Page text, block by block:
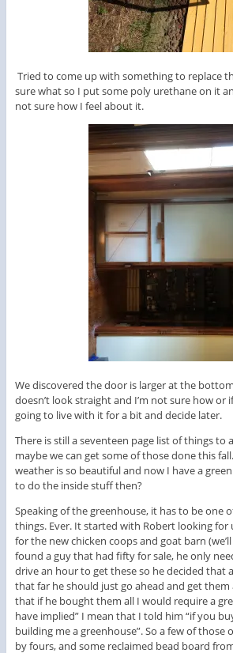
Tried to come up with something to replace
sure what so I put some poly urethane on it
not sure how I feel about it.
We discovered the door is larger at the
doesn’t look straight and I’m not sure how or
going to live with it for a bit and decide later.
There is still a seventeen page list of things to
maybe we can get some of those done this
weather is so beautiful and now I have a
to do the inside stuff then?
Speaking of the greenhouse, it has to be one
things. Ever. It started with Robert looking
for the new chicken coops and goat barn
found a guy that had fifty for sale, he only
drive an hour to get these so he decided that
that far he should just go ahead and get them
that if he bought them all I would require a
have implied” I mean that I told him “if you
building me a greenhouse”. So a few of those
by fours, and some reclaimed bead board